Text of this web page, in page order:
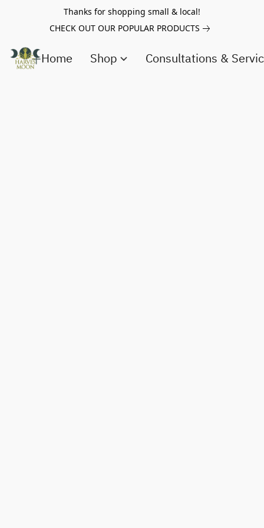
Thanks for shopping small & local!
CHECK OUT OUR POPULAR PRODUCTS
Home Shop Consultations &